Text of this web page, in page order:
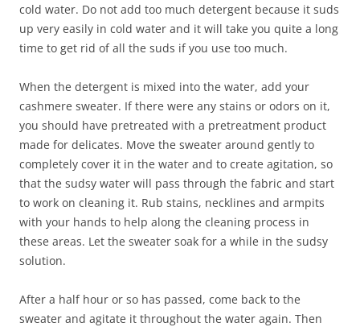
cold water. Do not add too much detergent because it suds
up very easily in cold water and it will take you quite a long
time to get rid of all the suds if you use too much.
When the detergent is mixed into the water, add your
cashmere sweater. If there were any stains or odors on it,
you should have pretreated with a pretreatment product
made for delicates. Move the sweater around gently to
completely cover it in the water and to create agitation, so
that the sudsy water will pass through the fabric and start
to work on cleaning it. Rub stains, necklines and armpits
with your hands to help along the cleaning process in
these areas. Let the sweater soak for a while in the sudsy
solution.
After a half hour or so has passed, come back to the
sweater and agitate it throughout the water again. Then